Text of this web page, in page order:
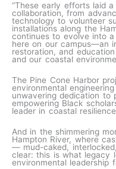
“These early efforts laid
collaboration, from
technology to volunteer
installations along the
continues to evolve into
here on our campus—an
restoration, and
and our coastal
The Pine Cone Harbor
environmental
unwavering dedication to
empowering Black
leader in coastal
And in the shimmering
Hampton River, where
— mud-caked,
clear: this is what legacy
environmental leadership